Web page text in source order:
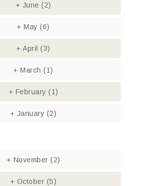
+ June (2)
+ May(6)
+ April(3)
+ March(1)
+ February (1)
+ January (2)
+ November (2)
+ October (5)